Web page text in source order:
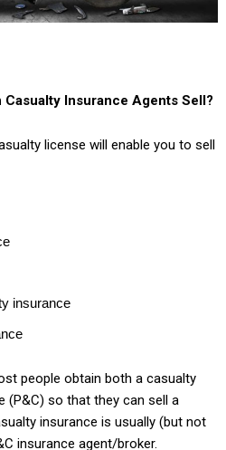
Insurance Agents Sell?
license will enable you to sell
insurance
people obtain both a casualty
(P&C) so that they can sell a
insurance is usually (but not
insurance agent/broker.